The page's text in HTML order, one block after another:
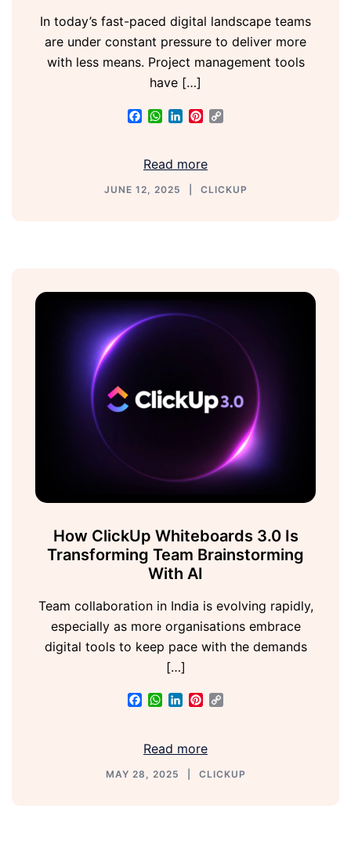
In today’s fast-paced digital landscape teams
are under constant pressure to deliver more
with less means. Project management tools
have […]
Facebook
WhatsApp
LinkedInPinterest
Read more
JUNE 12, 2025 CLICKUP
How ClickUp Whiteboards 3.0 Is
Transforming Team Brainstorming
With AI
Team collaboration in India is evolving rapidly,
especially as more organisations embrace
digital tools to keep pace with the demands
[…]
Facebook
WhatsApp
LinkedInPinterest
Read more
MAY 28, 2025 CLICKUP